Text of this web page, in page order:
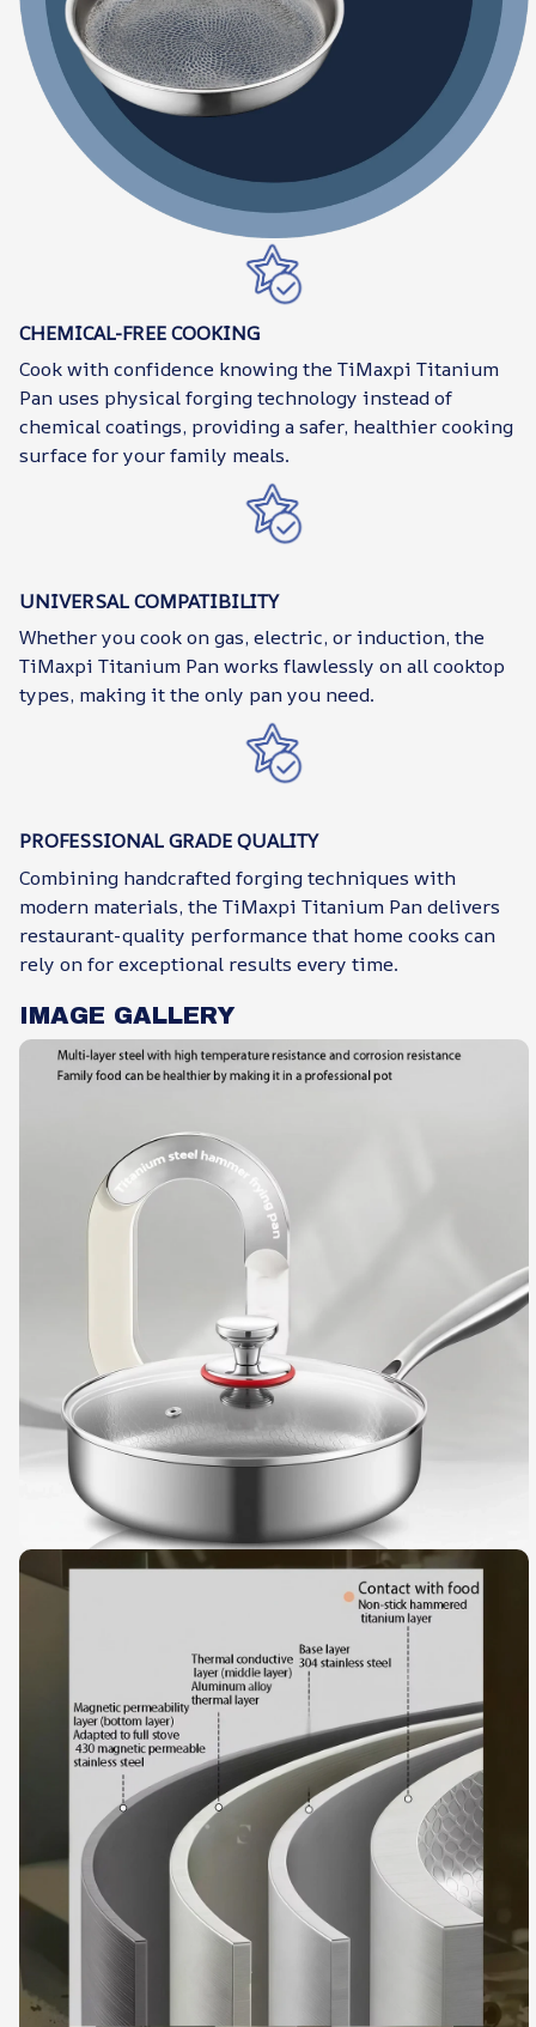
CHEMICAL-FREE COOKING
Cook with confidence knowing the TiMaxpi Titanium
Pan uses physical forging technology instead of
chemical coatings, providing a safer, healthier cooking
surface for your family meals.
UNIVERSAL COMPATIBILITY
Whether you cook on gas, electric, or induction, the
TiMaxpi Titanium Pan works flawlessly on all cooktop
types, making it the only pan you need.
PROFESSIONAL GRADE QUALITY
Combining handcrafted forging techniques with
modern materials, the TiMaxpi Titanium Pan delivers
restaurant-quality performance that home cooks can
rely on for exceptional results every time.
IMAGE GALLERY